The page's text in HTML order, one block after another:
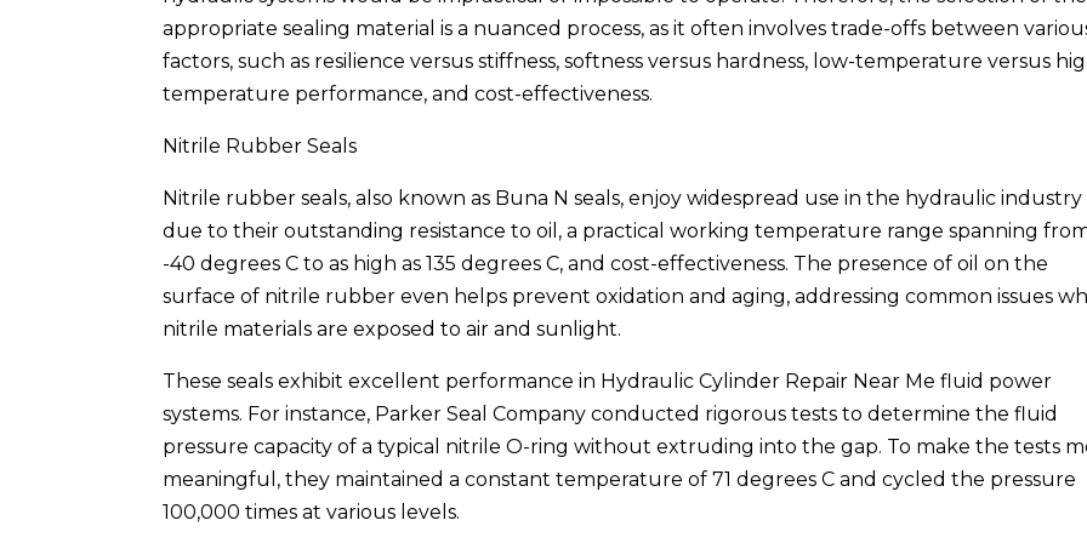
appropriate sealing material is a nuanced process, as it often involves trade-offs between
factors, such as resilience versus stiffness, softness versus hardness, low-temperature versus
temperature performance, and cost-effectiveness.
Nitrile Rubber Seals
Nitrile rubber seals, also known as Buna N seals, enjoy widespread use in the hydraulic industry
due to their outstanding resistance to oil, a practical working temperature range spanning
-40 degrees C to as high as 135 degrees C, and cost-effectiveness. The presence of oil on the
surface of nitrile rubber even helps prevent oxidation and aging, addressing common issues
nitrile materials are exposed to air and sunlight.
These seals exhibit excellent performance in Hydraulic Cylinder Repair Near Me fluid power
systems. For instance, Parker Seal Company conducted rigorous tests to determine the fluid
pressure capacity of a typical nitrile O-ring without extruding into the gap. To make the tests
meaningful, they maintained a constant temperature of 71 degrees C and cycled the pressure
100,000 times at various levels.